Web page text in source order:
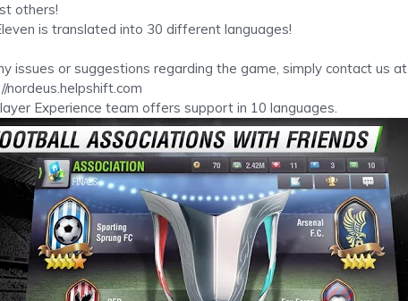
others!
is translated into 30 different languages!
issues or suggestions regarding the game, simply contact us at
nordeus.helpshift.com
Experience team offers support in 10 languages.